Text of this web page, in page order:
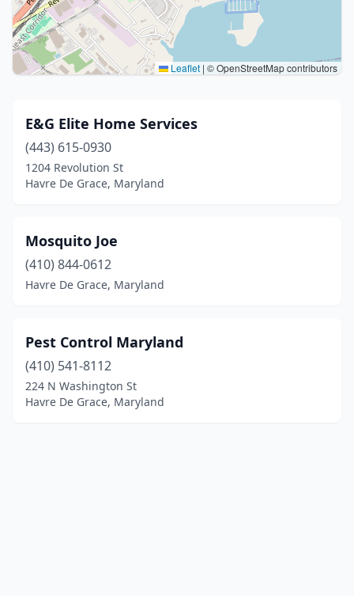
Leaflet | © OpenStreetMap contributors
E&G Elite Home Services
(443) 615-0930
1204 Revolution St
Havre De Grace, Maryland
Mosquito Joe
(410) 844-0612
Havre De Grace, Maryland
Pest Control Maryland
(410) 541-8112
224 N Washington St
Havre De Grace, Maryland